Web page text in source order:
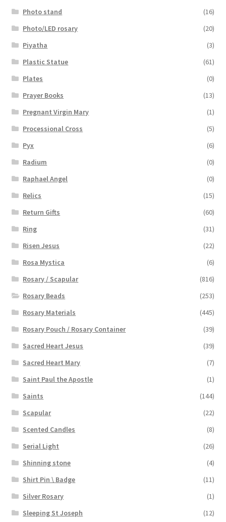
Photo stand
(16)
Photo/LED rosary
(20)
Piyatha
(3)
Plastic Statue
(61)
Plates
(0)
Prayer Books
(13)
Pregnant Virgin Mary
(1)
Processional Cross
(5)
Pyx
(6)
Radium
(0)
Raphael Angel
(0)
Relics
(15)
Return Gifts
(60)
Ring
(31)
Risen Jesus
(22)
Rosa Mystica
(6)
Rosary / Scapular
(816)
Rosary Beads
(253)
Rosary Materials
(445)
Rosary Pouch / Rosary Container
(39)
Sacred Heart Jesus
(39)
Sacred Heart Mary
(7)
Saint Paul the Apostle
(1)
Saints
(144)
Scapular
(22)
Scented Candles
(8)
Serial Light
(26)
Shinning stone
(4)
Shirt Pin \ Badge
(11)
Silver Rosary
(1)
Sleeping St Joseph
(12)